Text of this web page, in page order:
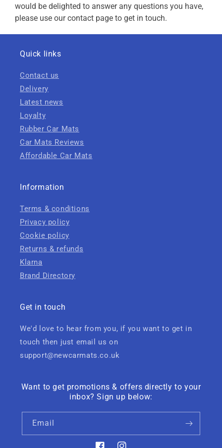
would be delighted to answer any questions you have,
please use our contact page to get in touch.
Quick links
Contact us
Delivery
Latest news
Loyalty
Rubber Car Mats
Car Mats Reviews
Affordable Car Mats
Information
Terms & conditions
Privacy policy
Cookie policy
Returns & refunds
Klarna
Brand Directory
Get in touch
We'd love to hear from you, if you want to get in
touch then just email us on
support@newcarmats.co.uk
Want to get promotions & offers directly to your
inbox? Sign up below:
Email